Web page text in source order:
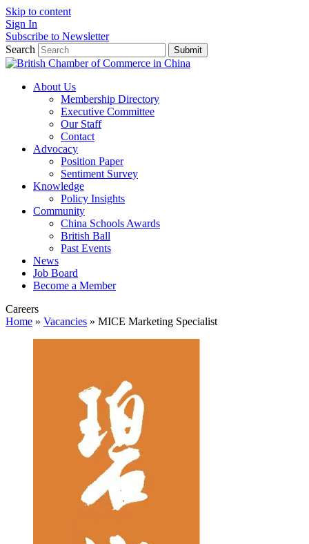
Skip to content
Sign In
Subscribe to Newsletter
Search
Submit
About Us
Membership Directory
Executive Committee
Our Staff
Contact
Advocacy
Position Paper
Sentiment Survey
Knowledge
Policy Insights
Community
China Schools Awards
British Ball
Past Events
News
Job Board
Become a Member
Careers
Home » Vacancies » MICE Marketing Specialist